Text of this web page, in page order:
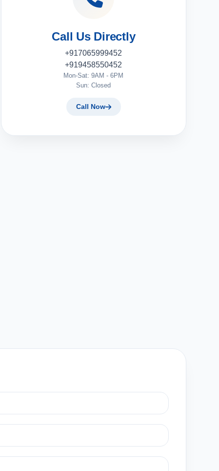
Call Us Directly
+917065999452
+919458550452
Mon-Sat: 9AM - 6PM
Sun: Closed
Call Now